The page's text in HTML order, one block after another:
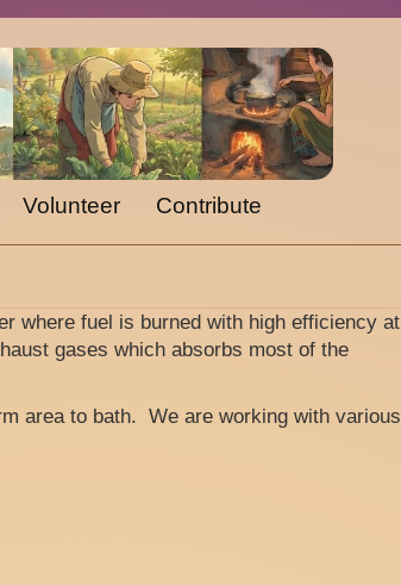
Volunteer Contribute
where fuel is burned with high efficiency at
gases which absorbs most of the
area to bath. We are working with various